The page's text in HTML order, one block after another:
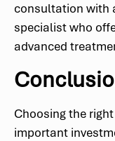
consultation with
specialist who
advanced
Choosing the
important